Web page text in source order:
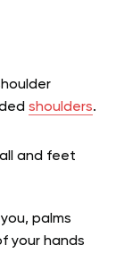
shoulders.
and feet
palms
your hands